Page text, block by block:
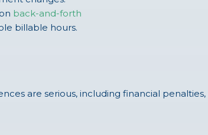
back-and-forth
billable hours.
are serious, including financial